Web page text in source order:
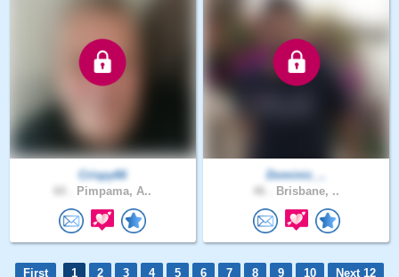
Crispy66
Pimpama, A..
Dominic_..
Brisbane, ..
First 1 2 3 4 5 6 7 8 9 10
Next 12